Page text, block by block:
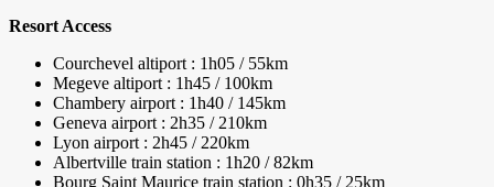
Resort Access
Courchevel altiport : 1h05 / 55km
Megeve altiport : 1h45 / 100km
Chambery airport : 1h40 / 145km
Geneva airport : 2h35 / 210km
Lyon airport : 2h45 / 220km
Albertville train station : 1h20 / 82km
Bourg Saint Maurice train station : 0h35 / 25km